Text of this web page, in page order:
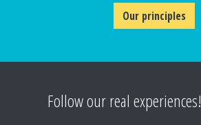
Our principles
Follow our real experiences!